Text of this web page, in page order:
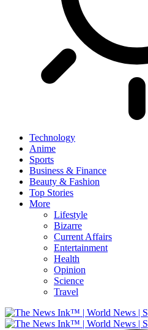
Technology
Anime
Sports
Business & Finance
Beauty & Fashion
Top Stories
More
Lifestyle
Bizarre
Current Affairs
Entertainment
Health
Opinion
Science
Travel